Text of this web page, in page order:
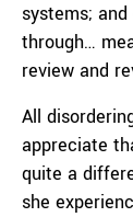
systems;
through…
review and
All
appreciate
quite a
she